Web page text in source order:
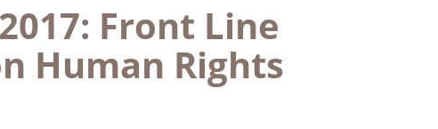
Front Line
Human Rights